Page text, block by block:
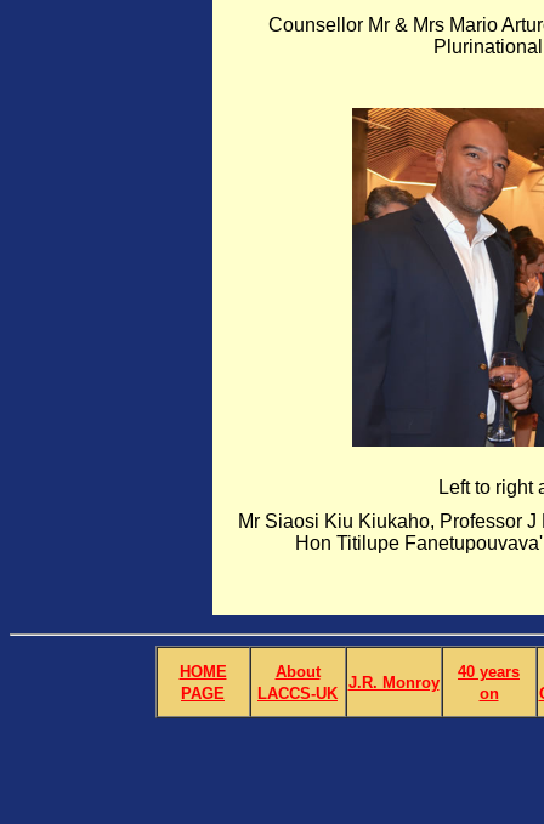
Counsellor Mr & Mrs Mario
Left to right
Mr Siaosi Kiu Kiukaho, Professor
Hon Titilupe
HOME
PAGE
About
LACCS-UK
J.R. Monroy
40 years
on